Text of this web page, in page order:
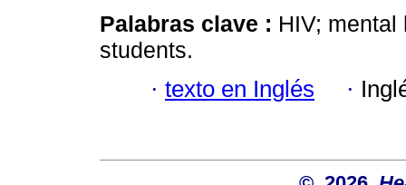
Palabras clave : HIV;
students.
· texto en Inglés ·